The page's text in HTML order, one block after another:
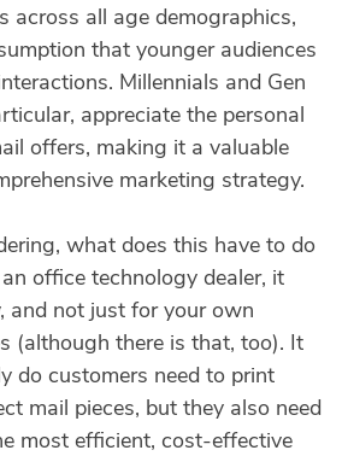
across all age demographics,
that younger audiences
Millennials and Gen
appreciate the personal
offers, making it a valuable
marketing strategy.
what does this have to do
office technology dealer, it
and not just for your own
(although there is that, too). It
do customers need to print
mail pieces, but they also need
most efficient, cost-effective